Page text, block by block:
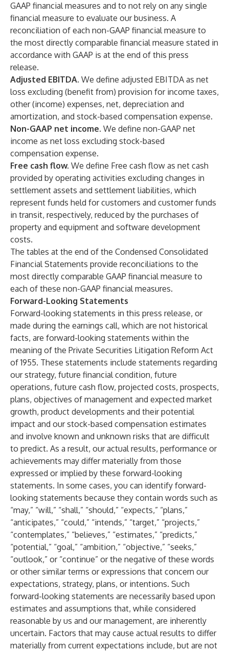
GAAP financial measures and to not rely on any single
financial measure to evaluate our business. A
reconciliation of each non-GAAP financial measure to
the most directly comparable financial measure stated in
accordance with GAAP is at the end of this press
release.
Adjusted EBITDA. We define adjusted EBITDA as net
loss excluding (benefit from) provision for income taxes,
other (income) expenses, net, depreciation and
amortization, and stock-based compensation expense.
Non-GAAP net income. We define non-GAAP net
income as net loss excluding stock-based
compensation expense.
Free cash flow. We define Free cash flow as net cash
provided by operating activities excluding changes in
settlement assets and settlement liabilities, which
represent funds held for customers and customer funds
in transit, respectively, reduced by the purchases of
property and equipment and software development
costs.
The tables at the end of the Condensed Consolidated
Financial Statements provide reconciliations to the
most directly comparable GAAP financial measure to
each of these non-GAAP financial measures.
Forward-Looking Statements
Forward-looking statements in this press release, or
made during the earnings call, which are not historical
facts, are forward-looking statements within the
meaning of the Private Securities Litigation Reform Act
of 1955. These statements include statements regarding
our strategy, future financial condition, future
operations, future cash flow, projected costs, prospects,
plans, objectives of management and expected market
growth, product developments and their potential
impact and our stock-based compensation estimates
and involve known and unknown risks that are difficult
to predict. As a result, our actual results, performance or
achievements may differ materially from those
expressed or implied by these forward-looking
statements. In some cases, you can identify forward-
looking statements because they contain words such as
“may,” “will,” “shall,” “should,” “expects,” “plans,”
“anticipates,” “could,” “intends,” “target,” “projects,”
“contemplates,” “believes,” “estimates,” “predicts,”
“potential,” “goal,” “ambition,” “objective,” “seeks,”
“outlook,” or “continue” or the negative of these words
or other similar terms or expressions that concern our
expectations, strategy, plans, or intentions. Such
forward-looking statements are necessarily based upon
estimates and assumptions that, while considered
reasonable by us and our management, are inherently
uncertain. Factors that may cause actual results to differ
materially from current expectations include, but are not